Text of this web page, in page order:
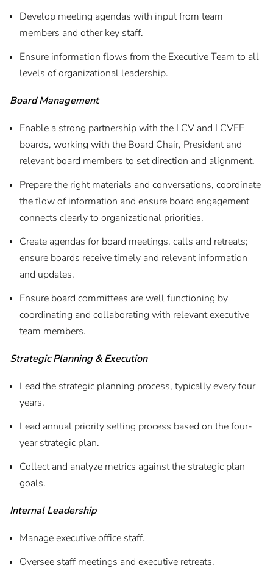
Develop meeting agendas with input from team
members and other key staff.
Ensure information flows from the Executive Team to all
levels of organizational leadership.
Board Management
Enable a strong partnership with the LCV and LCVEF
boards, working with the Board Chair, President and
relevant board members to set direction and alignment.
Prepare the right materials and conversations, coordinate
the flow of information and ensure board engagement
connects clearly to organizational priorities.
Create agendas for board meetings, calls and retreats;
ensure boards receive timely and relevant information
and updates.
Ensure board committees are well functioning by
coordinating and collaborating with relevant executive
team members.
Strategic Planning & Execution
Lead the strategic planning process, typically every four
years.
Lead annual priority setting process based on the four-
year strategic plan.
Collect and analyze metrics against the strategic plan
goals.
Internal Leadership
Manage executive office staff.
Oversee staff meetings and executive retreats.